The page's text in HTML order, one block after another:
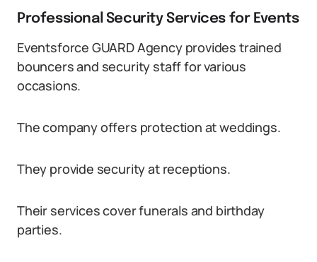
Professional Security Services for Events
Eventsforce GUARD Agency provides trained
bouncers and security staff for various
occasions.
The company offers protection at weddings.
They provide security at receptions.
Their services cover funerals and birthday
parties.